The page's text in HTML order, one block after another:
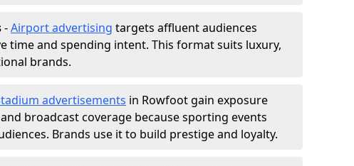
-Airport advertising targets affluent audiences
time and spending intent. This format suits luxury,
brands.
advertisements in Rowfoot gain exposure
broadcast coverage because sporting events
Brands use it to build prestige and loyalty.